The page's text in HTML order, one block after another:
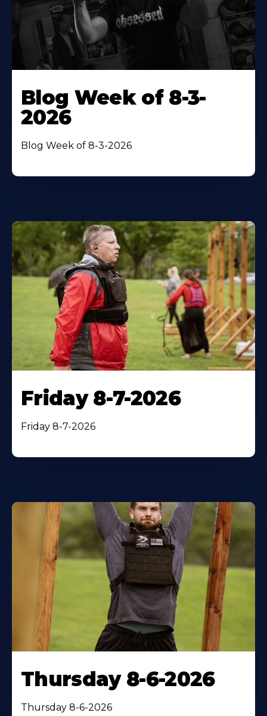
Blog Week of 8-3-
2026
Blog Week of 8-3-2026
Friday 8-7-2026
Friday 8-7-2026
Thursday 8-6-2026
Thursday 8-6-2026